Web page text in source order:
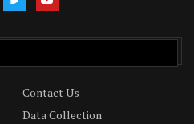
Contact Us
Data Collection